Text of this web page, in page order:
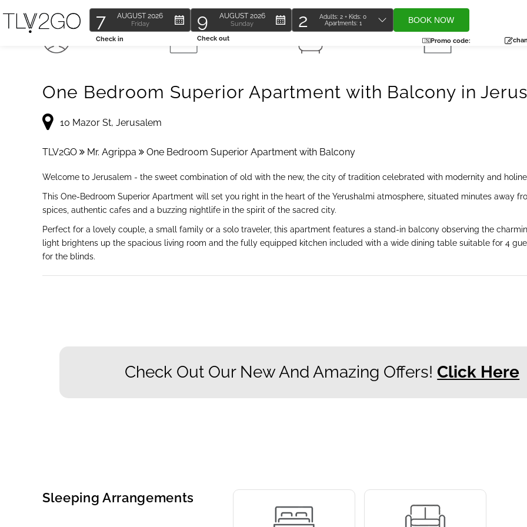
Check in
7 AUGUST 2026
Friday
Check out
9 AUGUST 2026
Sunday
Total
2 Adults:2 + Kids:0
Apartments: 1
Promo code:
BOOK NOW
4 Guests 1 Bedroom 37 SQM
One Bedroom Superior Apartment with Balcony in
10 Mazor St, Jerusalem
TLV2GO Mr. Agrippa One Bedroom Superior Apartment with Balcony
Welcome to Jerusalem - the sweet combination of old with the new, the city of tradition celebrated with modernity and
This One-Bedroom Superior Apartment will set you right in the heart of the Yerushalmi atmosphere, situated minutes away
spices, authentic cafes and a buzzing nightlife in the spirit of the sacred city.
Perfect for a lovely couple, a small family or a solo traveler, this apartment features a stand-in balcony observing the
light brightens up the spacious living room and the fully equipped kitchen included with a wide dining table suitable for 4
for the blinds.
Check Out Our New And Amazing Offers! Click Here
Sleeping Arrangements